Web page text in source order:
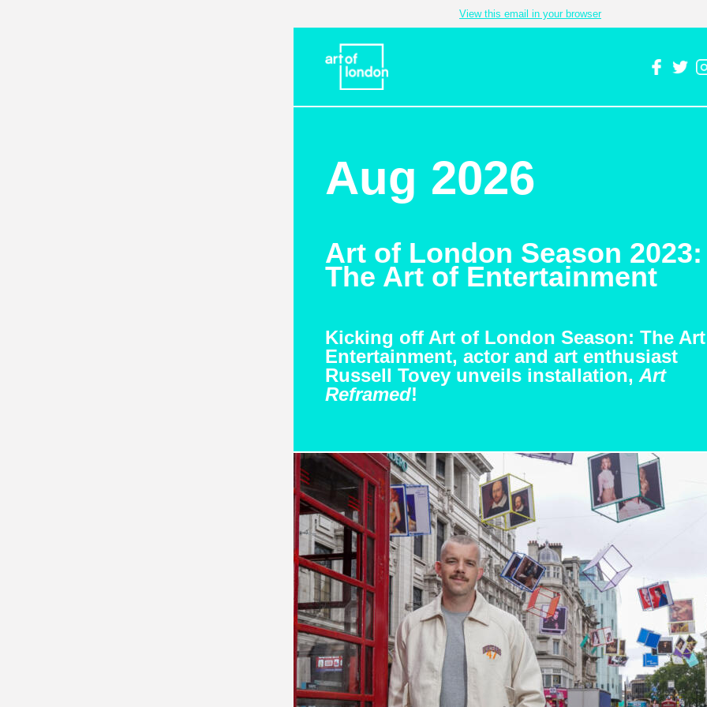
View this email in your browser
Aug 2026
Art of London Season 2023:
The Art of Entertainment
Kicking off Art of London Season: The
Entertainment, actor and art enthusiast
Russell Tovey unveils installation, Art
Reframed!